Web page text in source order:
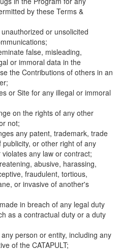
by these Terms &
or unsolicited
false, misleading,
or immoral data in the
the Contributions of others in an
or Site for any illegal or immoral
on the rights of any other
not;
any patent, trademark, trade
or other right of any
any law or contract;
abusive, harassing,
fraudulent, tortious,
or invasive of another's
in breach of any legal duty
as a contractual duty or a duty
person or entity, including any
of the CATAPULT;